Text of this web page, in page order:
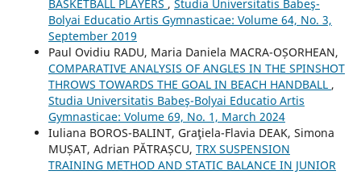
BASKETBALL PLAYERS , Studia Universitatis Babeş-
Bolyai Educatio Artis Gymnasticae: Volume 64, No. 3,
September 2019
Paul Ovidiu RADU, Maria Daniela MACRA-OȘORHEAN,
COMPARATIVE ANALYSIS OF ANGLES IN THE SPINSHOT
THROWS TOWARDS THE GOAL IN BEACH HANDBALL ,
Studia Universitatis Babeş-Bolyai Educatio Artis
Gymnasticae: Volume 69, No. 1, March 2024
Iuliana BOROS-BALINT, Graţiela-Flavia DEAK, Simona
MUȘAT, Adrian PĂTRAȘCU, TRX SUSPENSION
TRAINING METHOD AND STATIC BALANCE IN JUNIOR